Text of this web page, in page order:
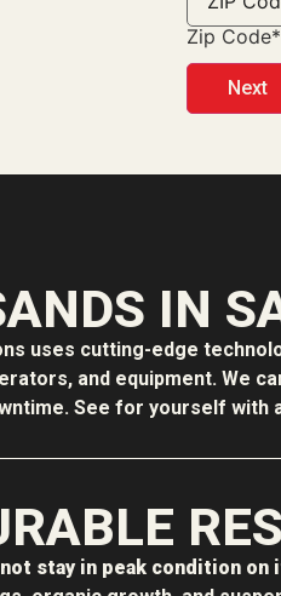
Zip Code*
IN
uses cutting-edge
and equipment. We
See for yourself
stay in peak condition on